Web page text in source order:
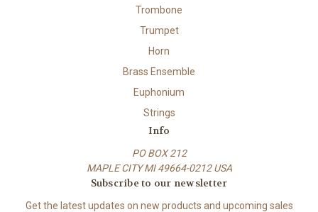
Trombone
Trumpet
Horn
Brass Ensemble
Euphonium
Strings
Info
PO BOX 212
MAPLE CITY MI 49664-0212 USA
Subscribe to our newsletter
Get the latest updates on new products and upcoming sales